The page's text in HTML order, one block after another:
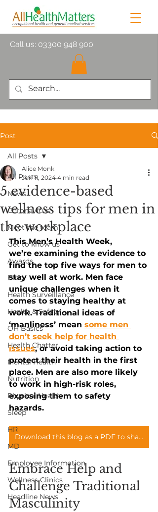
Call us: 03300 948 900
Post
All Posts
News
Coronavirus
Meet the team
Get to know us
Awards
Blog
Health Surveillance
Health & Safety
OH Basics
Health Chatter
Mental Health
Nutrition
Physical Health
Sleep
HR
MD
Employee Information
Wellness Clinics
Headline News
All Posts
5 evidence-based
wellness tips for men in
the workplace
Alice Monk
Jun 11, 2024 4 min read
This Men’s Health Week,
we’re examining the evidence to
find the top five ways for men to
stay well at work. Men face
unique challenges when it
comes to staying healthy at
work. Traditional ideas of
‘manliness’ mean some men
don’t seek help for health
issues, or avoid taking action to
protect their health in the first
place. Men are also more likely
to work in high-risk roles,
exposing them to safety
hazards.
Download this blog as a PDF to share with your teams
Embrace Help and
Challenge Traditional
Masculinity